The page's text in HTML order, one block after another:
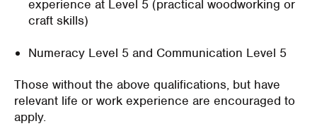
experience at Level 5 (practical woodworking or
craft skills)
Numeracy Level 5 and Communication Level 5
Those without the above qualifications, but have
relevant life or work experience are encouraged to
apply.